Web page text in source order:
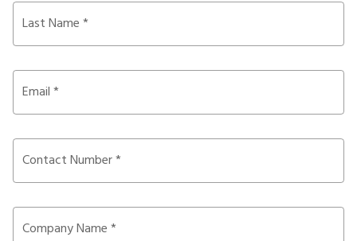
Last Name *
Email *
Contact Number *
Company Name *